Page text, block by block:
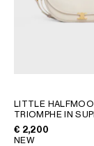
LITTLE
TRIOMPHE IN
LAMBSKIN
€ 2,200
NEW
NORTH AMERICA
MIDDLE EAST
SOUTH AMERICA